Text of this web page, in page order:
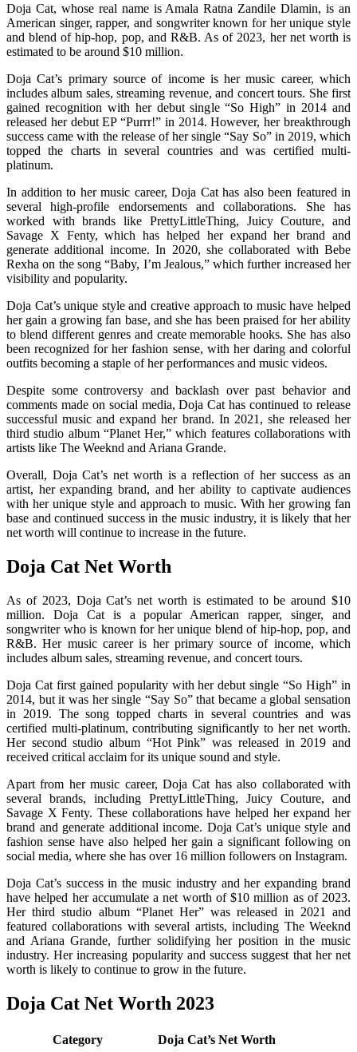
Doja Cat, whose real name is Amala Ratna Zandile Dlamin, is an
American singer, rapper, and songwriter known for her unique style
and blend of hip-hop, pop, and R&B. As of 2023, her net worth is
estimated to be around $10 million.
Doja Cat’s primary source of income is her music career, which
includes album sales, streaming revenue, and concert tours. She first
gained recognition with her debut single “So High” in 2014 and
released her debut EP “Purrr!” in 2014. However, her breakthrough
success came with the release of her single “Say So” in 2019, which
topped the charts in several countries and was certified multi-
platinum.
In addition to her music career, Doja Cat has also been featured in
several high-profile endorsements and collaborations. She has
worked with brands like PrettyLittleThing, Juicy Couture, and
Savage X Fenty, which has helped her expand her brand and
generate additional income. In 2020, she collaborated with Bebe
Rexha on the song “Baby, I’m Jealous,” which further increased her
visibility and popularity.
Doja Cat’s unique style and creative approach to music have helped
her gain a growing fan base, and she has been praised for her ability
to blend different genres and create memorable hooks. She has also
been recognized for her fashion sense, with her daring and colorful
outfits becoming a staple of her performances and music videos.
Despite some controversy and backlash over past behavior and
comments made on social media, Doja Cat has continued to release
successful music and expand her brand. In 2021, she released her
third studio album “Planet Her,” which features collaborations with
artists like The Weeknd and Ariana Grande.
Overall, Doja Cat’s net worth is a reflection of her success as an
artist, her expanding brand, and her ability to captivate audiences
with her unique style and approach to music. With her growing fan
base and continued success in the music industry, it is likely that her
net worth will continue to increase in the future.
Doja Cat Net Worth
As of 2023, Doja Cat’s net worth is estimated to be around $10
million. Doja Cat is a popular American rapper, singer, and
songwriter who is known for her unique blend of hip-hop, pop, and
R&B. Her music career is her primary source of income, which
includes album sales, streaming revenue, and concert tours.
Doja Cat first gained popularity with her debut single “So High” in
2014, but it was her single “Say So” that became a global sensation
in 2019. The song topped charts in several countries and was
certified multi-platinum, contributing significantly to her net worth.
Her second studio album “Hot Pink” was released in 2019 and
received critical acclaim for its unique sound and style.
Apart from her music career, Doja Cat has also collaborated with
several brands, including PrettyLittleThing, Juicy Couture, and
Savage X Fenty. These collaborations have helped her expand her
brand and generate additional income. Doja Cat’s unique style and
fashion sense have also helped her gain a significant following on
social media, where she has over 16 million followers on Instagram.
Doja Cat’s success in the music industry and her expanding brand
have helped her accumulate a net worth of $10 million as of 2023.
Her third studio album “Planet Her” was released in 2021 and
featured collaborations with several artists, including The Weeknd
and Ariana Grande, further solidifying her position in the music
industry. Her increasing popularity and success suggest that her net
worth is likely to continue to grow in the future.
Doja Cat Net Worth 2023
Category
Doja Cat’s Net Worth